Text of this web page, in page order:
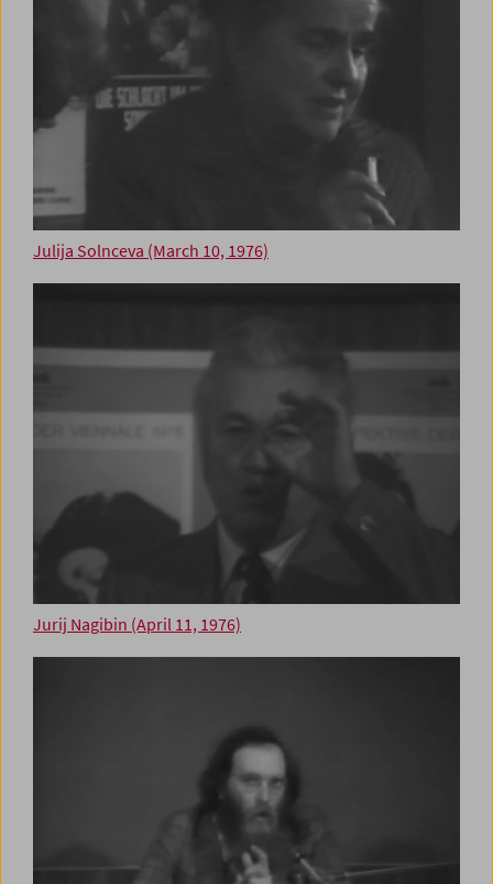
Julija Solnceva (March 10, 1976)
Jurij Nagibin (April 11, 1976)